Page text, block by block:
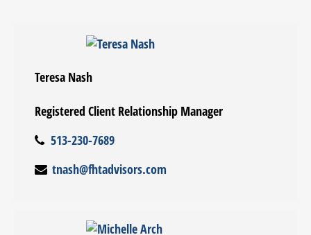
Teresa Nash
Registered Client Relationship Manager
513-230-7689
tnash@fhtadvisors.com